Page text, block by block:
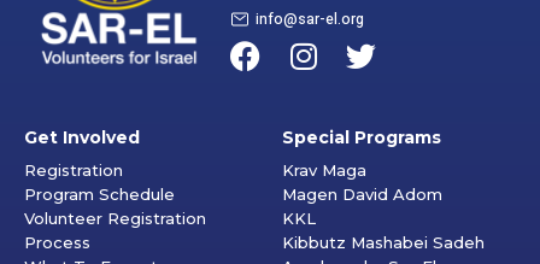
info@sar-el.org
Get Involved
Registration
Program Schedule
Volunteer Registration
Process
Special Programs
Krav Maga
Magen David Adom
KKL
Kibbutz Mashabei Sadeh